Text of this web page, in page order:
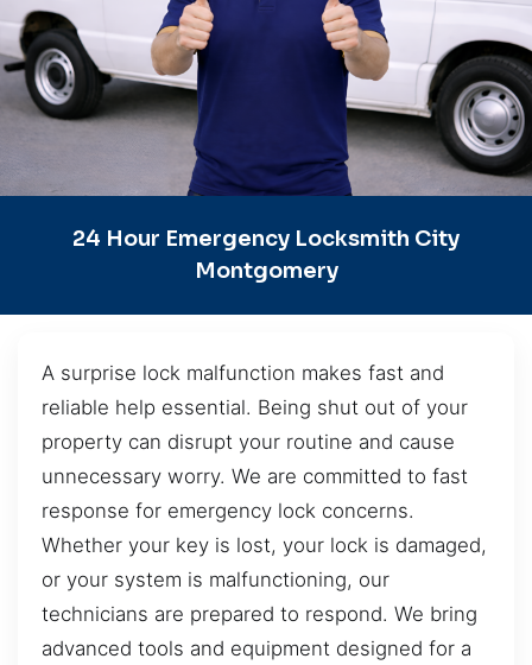
24 Hour Emergency Locksmith City
Montgomery
A surprise lock malfunction makes fast and
reliable help essential. Being shut out of your
property can disrupt your routine and cause
unnecessary worry. We are committed to fast
response for emergency lock concerns.
Whether your key is lost, your lock is damaged,
or your system is malfunctioning, our
technicians are prepared to respond. We bring
advanced tools and equipment designed for a